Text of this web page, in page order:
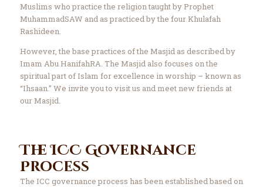
Muslims who practice the religion taught by Prophet
MuhammadSAW and as practiced by the four Khulafah
Rashideen.
However, the base practices of the Masjid as described by
Imam Abu HanifahRA. The Masjid also focuses on the
spiritual part of Islam for excellence in worship – known as
“Ihsaan.” We invite you to visit us and meet new friends at
our Masjid.
The ICC Governance
Process
The ICC governance process has been established based on